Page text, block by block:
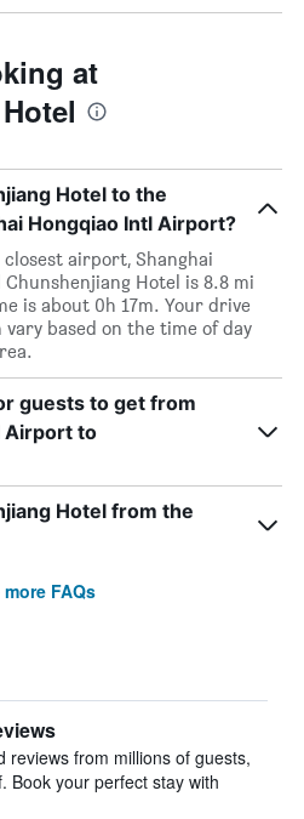
at
Hotel to the
Hongqiao Intl Airport?
airport, Shanghai
Hotel is 8.8 mi
is about 0h 17m. Your drive
based on the time of day
guests to get from
Airport to
Hotel from the
more FAQs
reviews from millions of guests,
Book your perfect stay with